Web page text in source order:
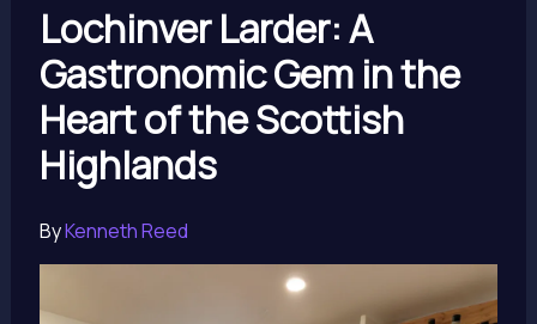
Lochinver Larder: A
Gastronomic Gem in the
Heart of the Scottish
Highlands
ByKenneth Reed